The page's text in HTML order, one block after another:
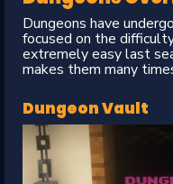
Dungeons have
focused on the
extremely easy last
makes them many
Dungeon Vault